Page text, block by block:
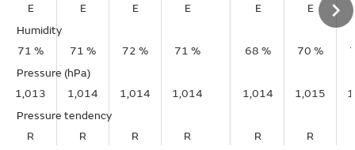
E
E E
E
Humidity
71 %
71 % 72 %
71 %
Pressure (hPa)
1,013
1,014 1,014
1,014
Pressure tendency
R
R R R
E E
68 % 70 %
1,014 1,015
R R